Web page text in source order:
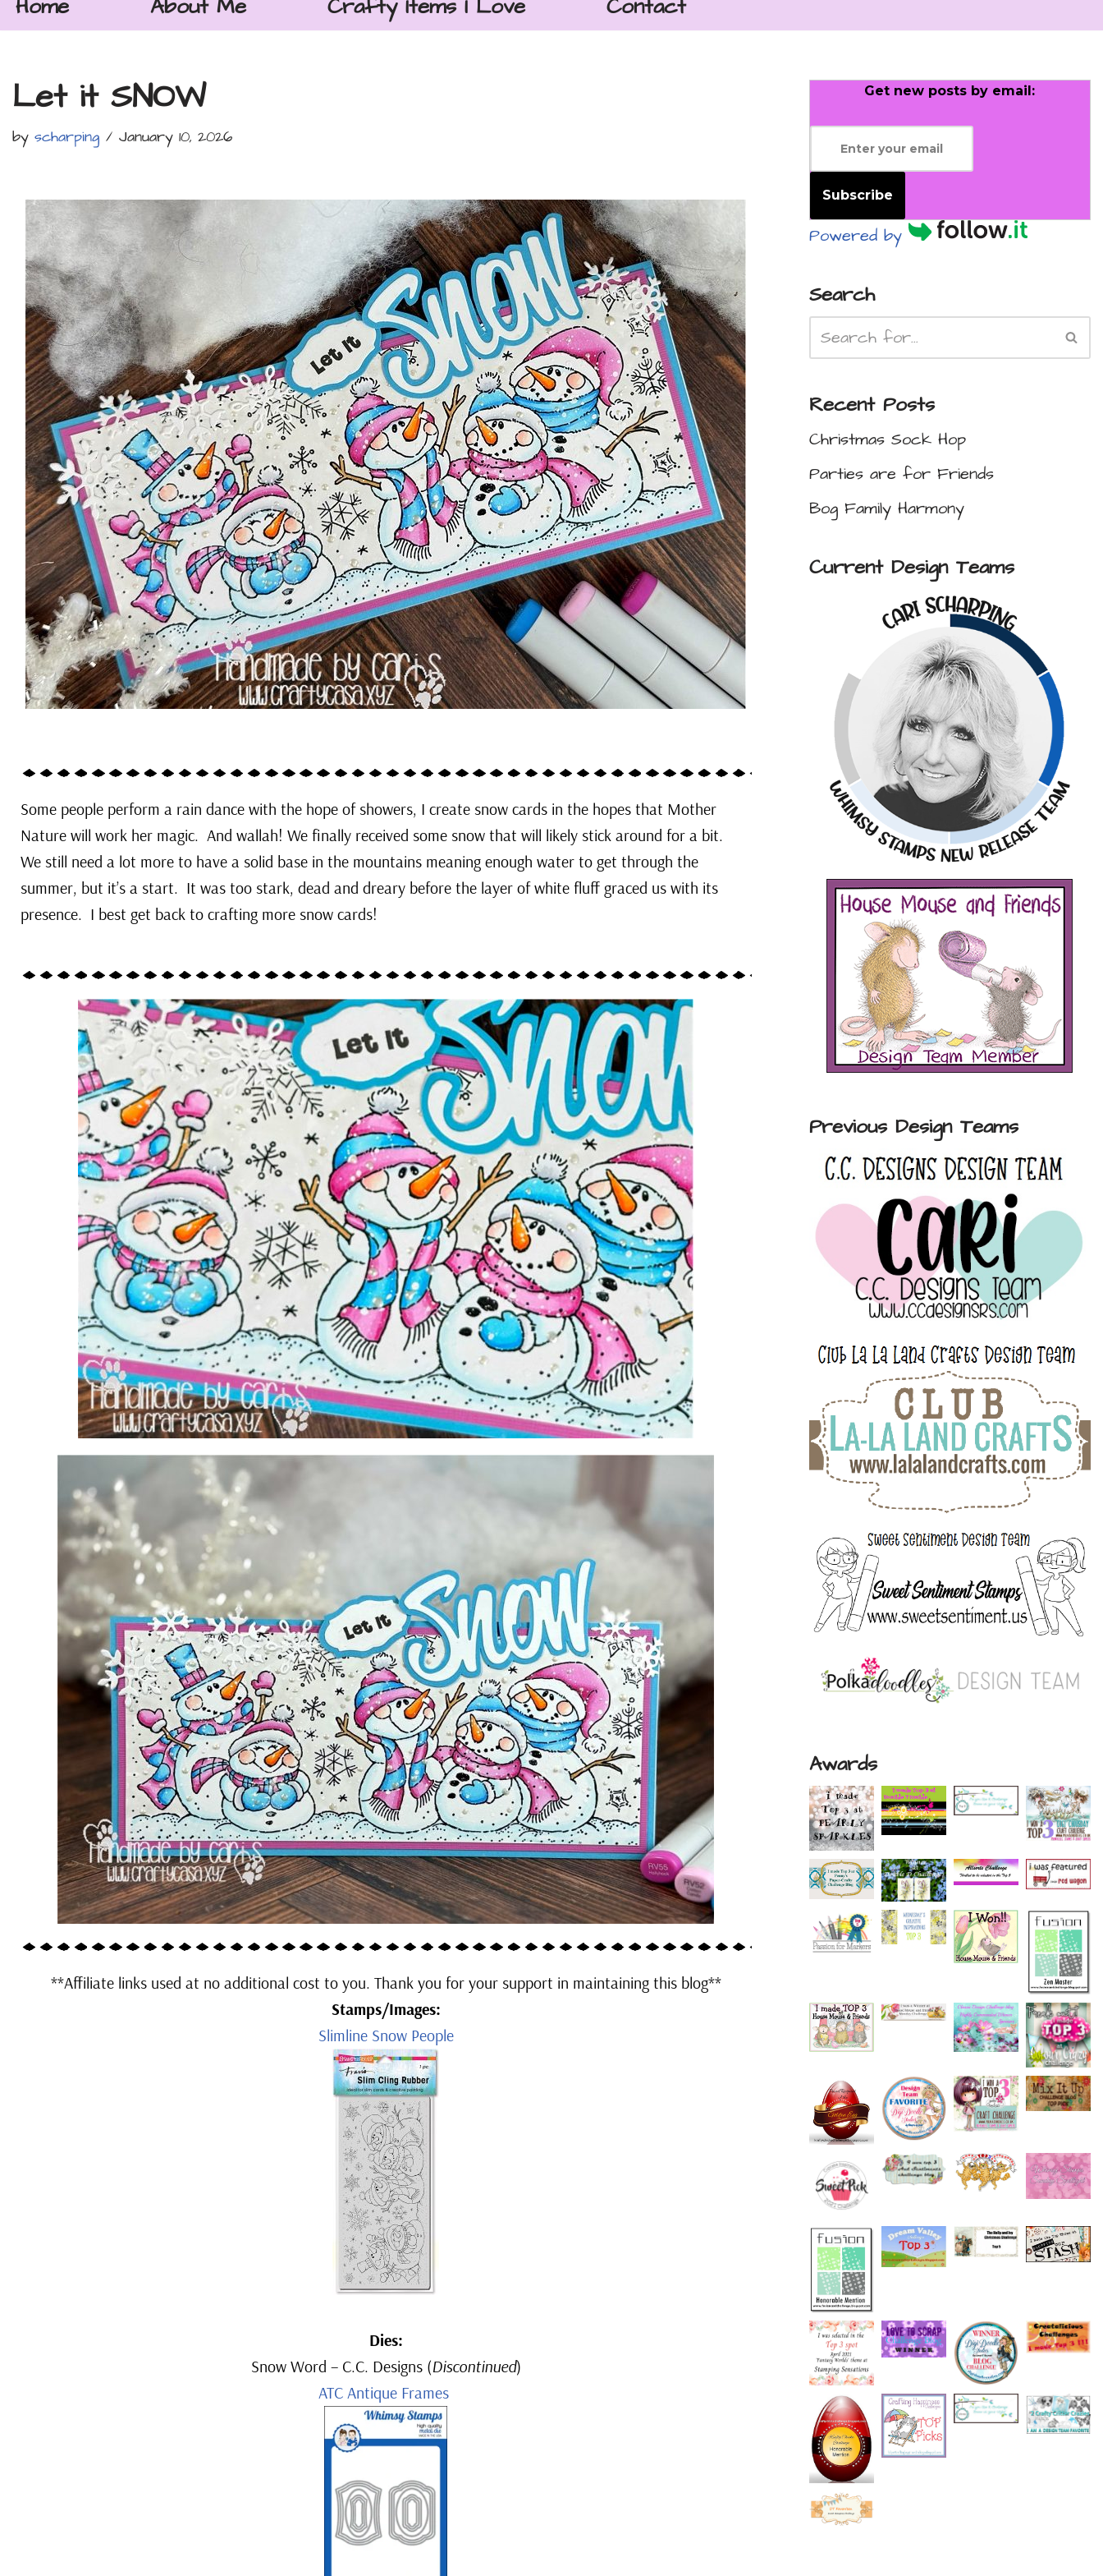
Home About Me Crafty Items I Love Contact
Let it SNOW
by scharping January 10, 2026
Some people perform a rain dance with the hope of showers, I create snow cards in the hopes that Mother
Nature will work her magic. And wallah! We finally received some snow that will likely stick around for a bit.
We still need a lot more to have a solid base in the mountains meaning enough water to get through the
summer, but it’s a start. It was too stark, dead and dreary before the layer of white fluff graced us with its
presence. I best get back to crafting more snow cards!
**Affiliate links used at no additional cost to you. Thank you for your support in maintaining this blog**
Stamps/Images:
Slimline Snow People
Dies:
Snow Word – C.C. Designs (Discontinued)
ATC Antique Frames
Get new posts by email:
Subscribe
Powered by
Search
Recent Posts
Christmas Sock Hop
Parties are for Friends
Bog Family Harmony
Current Design Teams
Previous Design Teams
Awards